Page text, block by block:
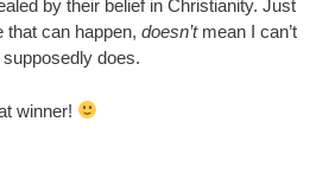
by their belief in Christianity. Just
that can happen, doesn’tmean I can’t
does.
winner!